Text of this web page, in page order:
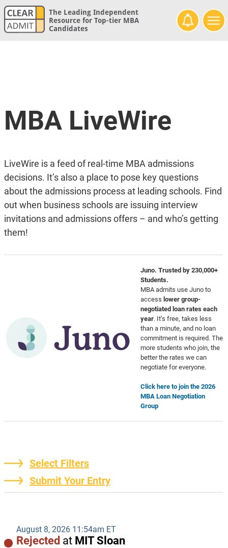
The Leading Independent
Resource for Top-tier MBA
Candidates
MBA LiveWire
LiveWire is a feed of real-time MBA admissions
decisions. It’s also a place to pose key questions
about the admissions process at leading schools. Find
out when business schools are issuing interview
invitations and admissions offers – and who’s getting
them!
Juno. Trusted by 230,000+
Students.
MBA admits use Juno to
access lower group-
negotiated loan rates each
year. It’s free, takes less
than a minute, and no loan
commitment is required. The
more students who join, the
better the rates we can
negotiate for everyone.
Click here to join the 2026
MBA Loan Negotiation
Group
Select Filters
Submit Your Entry
August 8, 2026 11:54am ET
Rejected at MIT Sloan